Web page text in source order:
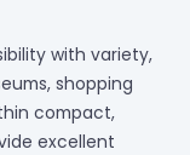
with variety,
shopping
compact,
excellent